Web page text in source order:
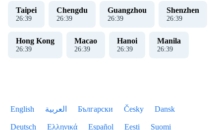
Taipei
26:40
Chengdu
26:40
Guangzhou
26:40
Shenzhen
26:40
Hong Kong
26:40
Macao
26:40
Hanoi
26:40
Manila
26:40
English العربية Български Česky Dansk
Deutsch Ελληνικά Español Eesti Suomi